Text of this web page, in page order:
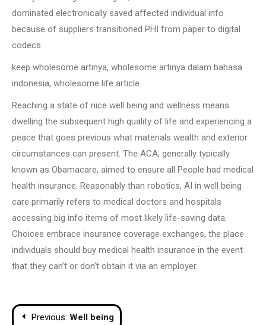
dominated electronically saved affected individual info
because of suppliers transitioned PHI from paper to digital
codecs.
keep wholesome artinya, wholesome artinya dalam bahasa
indonesia, wholesome life article
Reaching a state of nice well being and wellness means
dwelling the subsequent high quality of life and experiencing a
peace that goes previous what materials wealth and exterior
circumstances can present. The ACA, generally typically
known as Obamacare, aimed to ensure all People had medical
health insurance. Reasonably than robotics, AI in well being
care primarily refers to medical doctors and hospitals
accessing big info items of most likely life-saving data.
Choices embrace insurance coverage exchanges, the place
individuals should buy medical health insurance in the event
that they can’t or don’t obtain it via an employer.
PostPrevious: Well being